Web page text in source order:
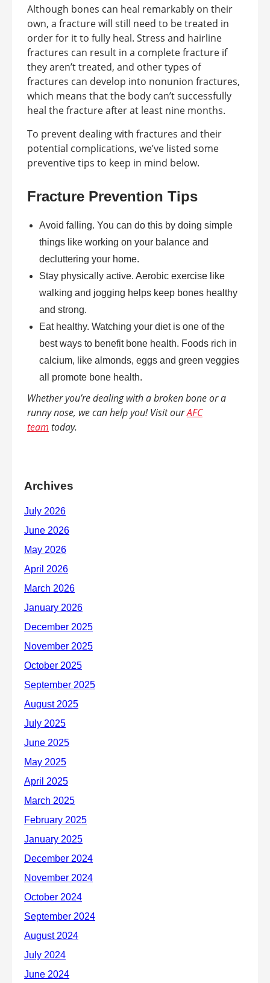
Although bones can heal remarkably on their
own, a fracture will still need to be treated in
order for it to fully heal. Stress and hairline
fractures can result in a complete fracture if
they aren’t treated, and other types of
fractures can develop into nonunion fractures,
which means that the body can’t successfully
heal the fracture after at least nine months.
To prevent dealing with fractures and their
potential complications, we’ve listed some
preventive tips to keep in mind below.
Fracture Prevention Tips
Avoid falling. You can do this by doing simple
things like working on your balance and
decluttering your home.
Stay physically active. Aerobic exercise like
walking and jogging helps keep bones healthy
and strong.
Eat healthy. Watching your diet is one of the
best ways to benefit bone health. Foods rich in
calcium, like almonds, eggs and green veggies
all promote bone health.
Whether you’re dealing with a broken bone or a
runny nose, we can help you! Visit ourAFC
team today.
Archives